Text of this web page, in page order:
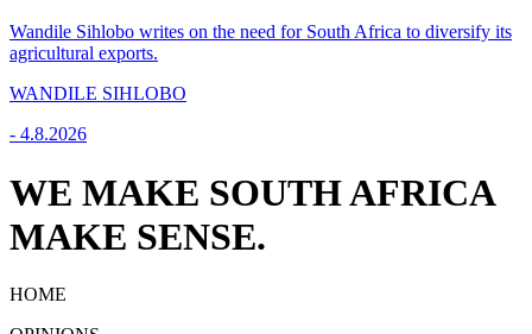
Wandile Sihlobo writes on the need for South Africa to diversify its
agricultural exports.
WANDILE SIHLOBO
- 4.8.2026
WE MAKE SOUTH AFRICA
MAKE SENSE.
HOME